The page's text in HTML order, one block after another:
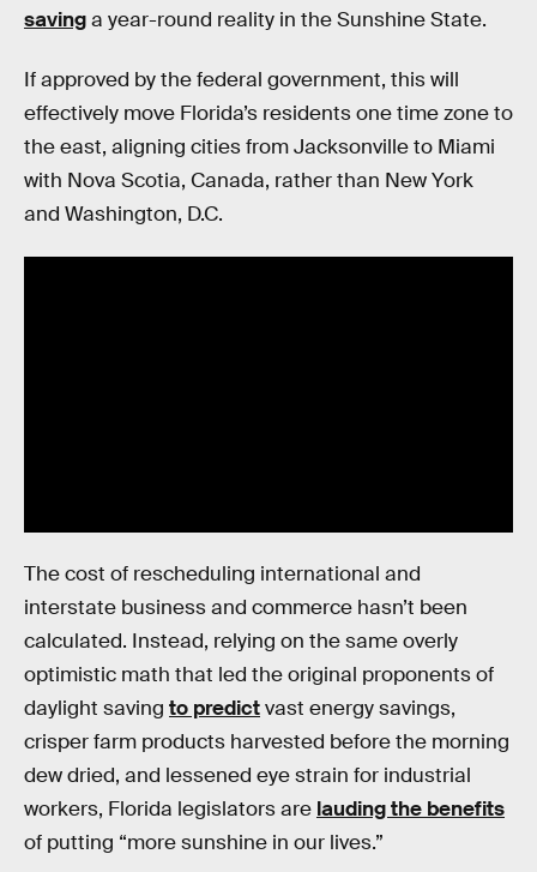
savinga year-round reality in the Sunshine State.
If approved by the federal government, this will
effectively move Florida’s residents one time zone to
the east, aligning cities from Jacksonville to Miami
with Nova Scotia, Canada, rather than New York
and Washington, D.C.
The cost of rescheduling international and
interstate business and commerce hasn’t been
calculated. Instead, relying on the same overly
optimistic math that led the original proponents of
daylight saving to predictvast energy savings,
crisper farm products harvested before the morning
dew dried, and lessened eye strain for industrial
workers, Florida legislators are lauding the benefits
of putting “more sunshine in our lives.”